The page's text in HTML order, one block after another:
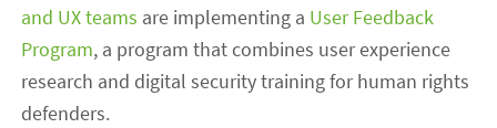
and UX teams are implementing a User Feedback
Program, a program that combines user experience
research and digital security training for human rights
defenders.